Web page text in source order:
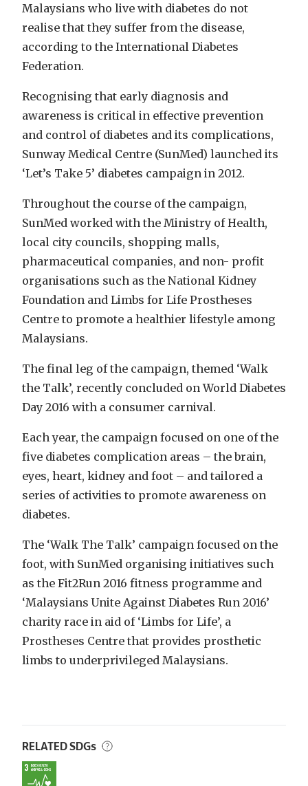
Malaysians who live with diabetes do not
realise that they suffer from the disease,
according to the International Diabetes
Federation.
Recognising that early diagnosis and
awareness is critical in effective prevention
and control of diabetes and its complications,
Sunway Medical Centre (SunMed) launched its
‘Let’s Take 5’ diabetes campaign in 2012.
Throughout the course of the campaign,
SunMed worked with the Ministry of Health,
local city councils, shopping malls,
pharmaceutical companies, and non- profit
organisations such as the National Kidney
Foundation and Limbs for Life Prostheses
Centre to promote a healthier lifestyle among
Malaysians.
The final leg of the campaign, themed ‘Walk
the Talk’, recently concluded on World Diabetes
Day 2016 with a consumer carnival.
Each year, the campaign focused on one of the
five diabetes complication areas – the brain,
eyes, heart, kidney and foot – and tailored a
series of activities to promote awareness on
diabetes.
The ‘Walk The Talk’ campaign focused on the
foot, with SunMed organising initiatives such
as the Fit2Run 2016 fitness programme and
‘Malaysians Unite Against Diabetes Run 2016’
charity race in aid of ‘Limbs for Life’, a
Prostheses Centre that provides prosthetic
limbs to underprivileged Malaysians.
RELATED SDGs